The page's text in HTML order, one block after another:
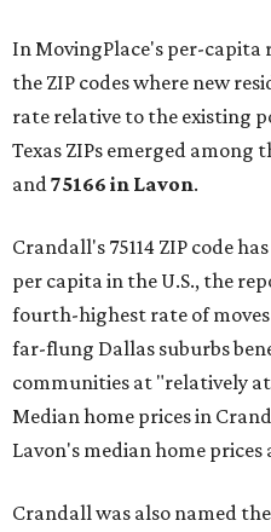
In MovingPlace's per-
the ZIP codes where new
rate relative to the existing
Texas ZIPs emerged among
and75166 in Lavon.
Crandall's 75114 ZIP code
per capita in the U.S., the
fourth-highest rate of
far-flung Dallas suburbs
communities at "relatively
Median home prices in
Lavon's median home prices
Crandall was also named